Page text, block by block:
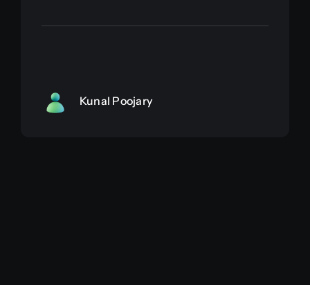
Kunal Poojary